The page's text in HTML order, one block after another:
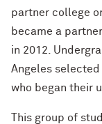
partner college
became a
in 2012.
Angeles selected
who began their
This group of